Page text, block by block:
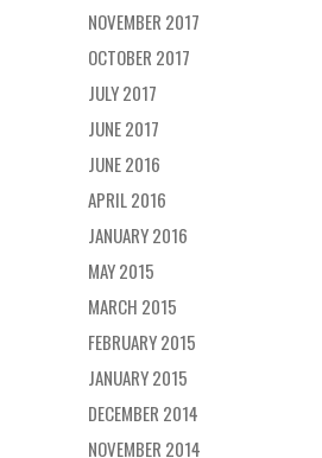
NOVEMBER 2017
OCTOBER 2017
JULY 2017
JUNE 2017
JUNE 2016
APRIL 2016
JANUARY 2016
MAY 2015
MARCH 2015
FEBRUARY 2015
JANUARY 2015
DECEMBER 2014
NOVEMBER 2014